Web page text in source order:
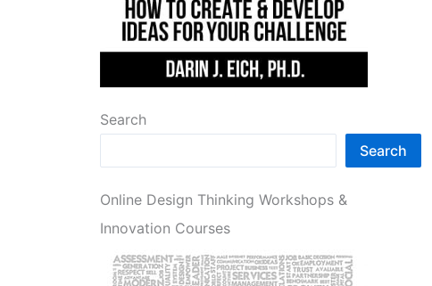
Search
Search
Online Design Thinking Workshops &
Innovation Courses